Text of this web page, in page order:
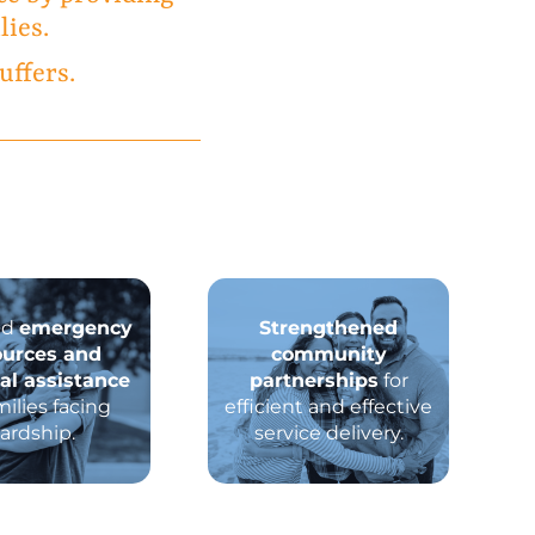
emergency
and
assistance
facing
Strengthened
community
partnershipsfor
efficient and effective
service delivery.